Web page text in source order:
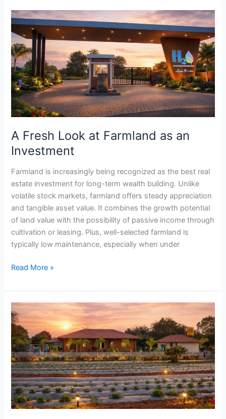
A Fresh Look at Farmland as an
Investment
Farmland is increasingly being recognized as the best real
estate investment for long-term wealth building. Unlike
volatile stock markets, farmland offers steady appreciation
and tangible asset value. It combines the growth potential
of land value with the possibility of passive income through
cultivation or leasing. Plus, well-selected farmland is
typically low maintenance, especially when under
A
Look
at
Farmland
as
an
Investment
Read More »
H2O
Farms
Near
Bangalore:
A
Premium
Managed
Farmland
Experience